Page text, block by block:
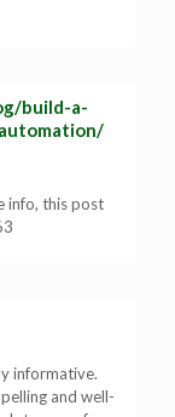
build-a-
info, this post
informative.
and well-